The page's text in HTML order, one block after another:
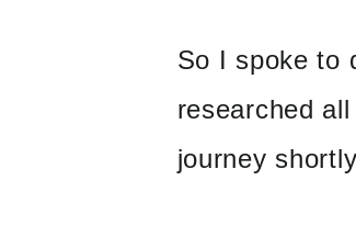
So I spoke to
researched
journey